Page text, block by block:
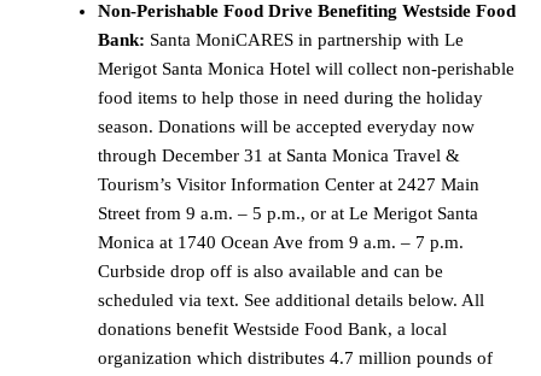
Non-Perishable Food Drive Benefiting Westside Food
Bank: Santa MoniCARES in partnership with Le
Merigot Santa Monica Hotel will collect non-perishable
food items to help those in need during the holiday
season. Donations will be accepted everyday now
through December 31 at Santa Monica Travel &
Tourism’s Visitor Information Center at 2427 Main
Street from 9 a.m. – 5 p.m., or at Le Merigot Santa
Monica at 1740 Ocean Ave from 9 a.m. – 7 p.m.
Curbside drop off is also available and can be
scheduled via text. See additional details below. All
donations benefit Westside Food Bank, a local
organization which distributes 4.7 million pounds of